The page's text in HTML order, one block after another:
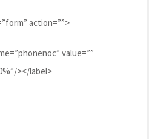
action=””>
value=””
></label>